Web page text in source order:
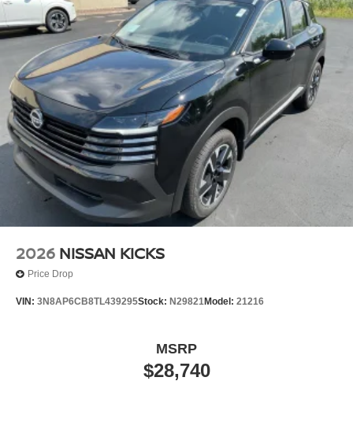
2026 NISSAN KICKS
Price Drop
VIN: 3N8AP6CB8TL439295Stock: N29821Model: 21216
$28,740
MSRP